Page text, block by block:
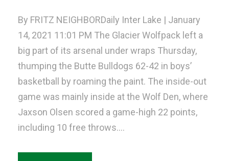
By FRITZ NEIGHBORDaily Inter Lake | January
14, 2021 11:01 PM The Glacier Wolfpack left a
big part of its arsenal under wraps Thursday,
thumping the Butte Bulldogs 62-42 in boys’
basketball by roaming the paint. The inside-out
game was mainly inside at the Wolf Den, where
Jaxson Olsen scored a game-high 22 points,
including 10 free throws....